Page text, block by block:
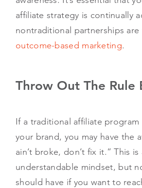
affiliate strategy is continually
nontraditional partnerships
outcome-based marketing.
Throw Out The Rule
If a traditional affiliate
your brand, you may have the
ain’t broke, don’t fix it.” This is
understandable mindset, but
should have if you want to